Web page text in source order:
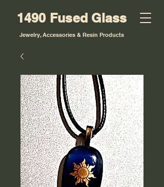
1490 Fused Glass
Jewelry, Accessories & Resin Products